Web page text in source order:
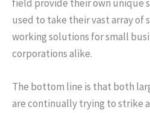
field provide their own unique
used to take their vast array of
working solutions for small
corporations alike.
The bottom line is that both
are continually trying to strike